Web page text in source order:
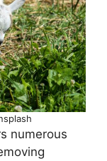
numerous